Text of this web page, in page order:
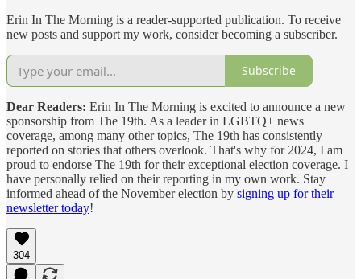
Erin In The Morning is a reader-supported publication. To receive
new posts and support my work, consider becoming a subscriber.
Subscribe
Dear Readers: Erin In The Morning is excited to announce a new
sponsorship from The 19th. As a leader in LGBTQ+ news
coverage, among many other topics, The 19th has consistently
reported on stories that others overlook. That's why for 2024, I am
proud to endorse The 19th for their exceptional election coverage. I
have personally relied on their reporting in my own work. Stay
informed ahead of the November election by signing up for their
newsletter today!
304